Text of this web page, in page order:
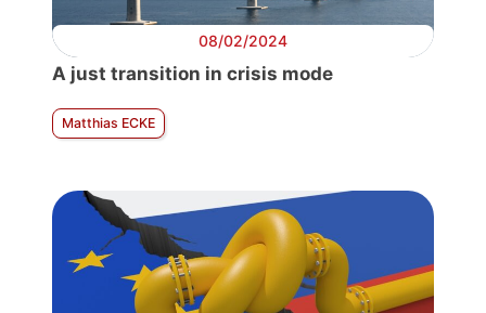
08/02/2024
A just transition in crisis mode
Matthias ECKE